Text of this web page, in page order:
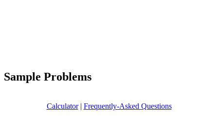
Sample Problems
Calculator| Frequently-Asked Questions